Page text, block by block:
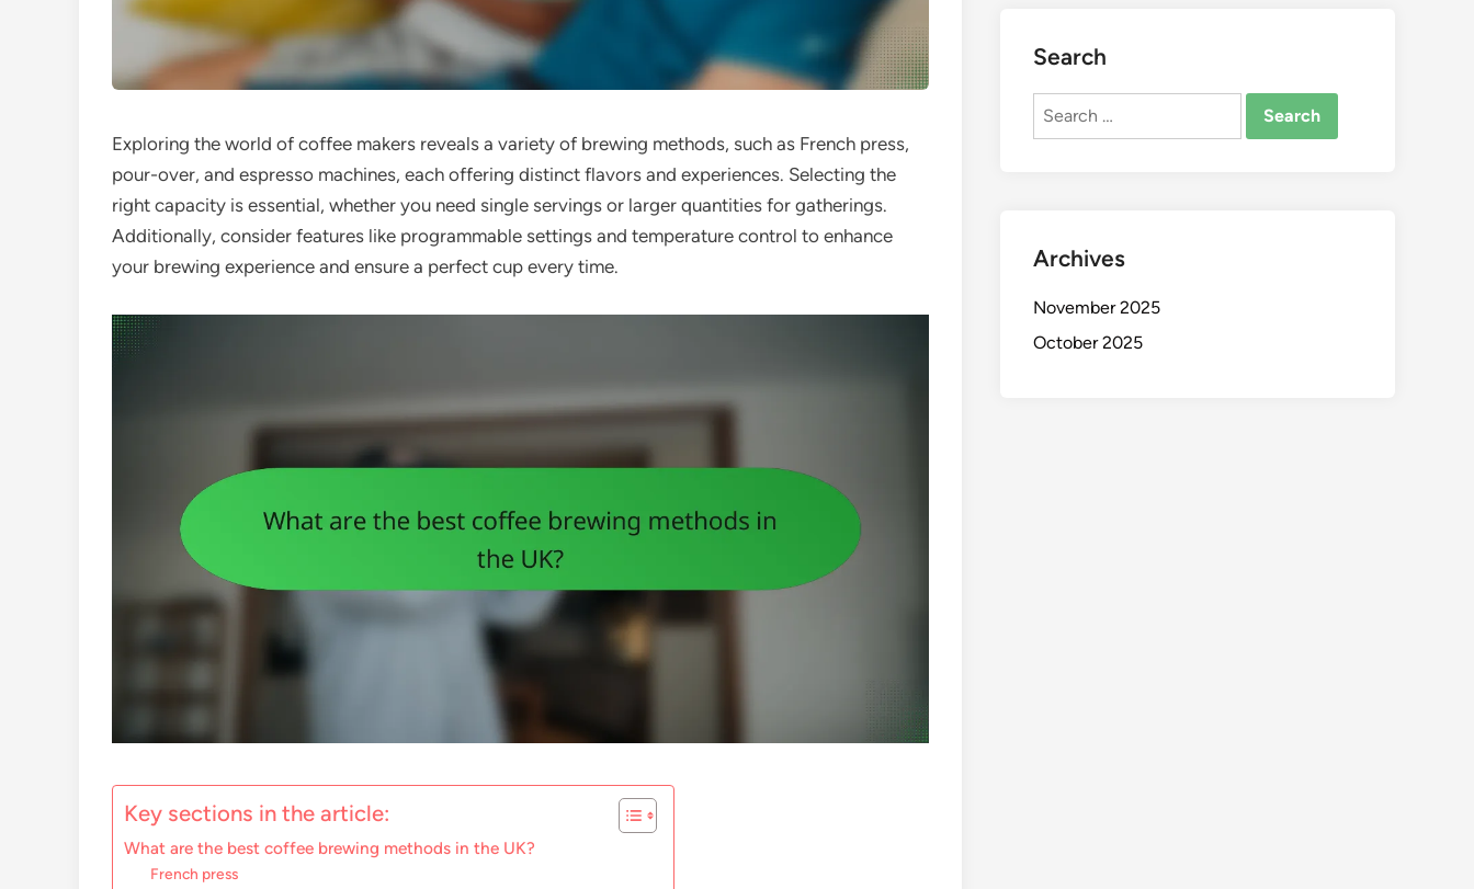
Exploring the world of coffee makers reveals a variety of brewing methods, such as French press,
pour-over, and espresso machines, each offering distinct flavors and experiences. Selecting the
right capacity is essential, whether you need single servings or larger quantities for gatherings.
Additionally, consider features like programmable settings and temperature control to enhance
your brewing experience and ensure a perfect cup every time.
Key sections in the article:
What are the best coffee brewing methods in the UK?
French press
Search
Search
Archives
November 2025
October 2025